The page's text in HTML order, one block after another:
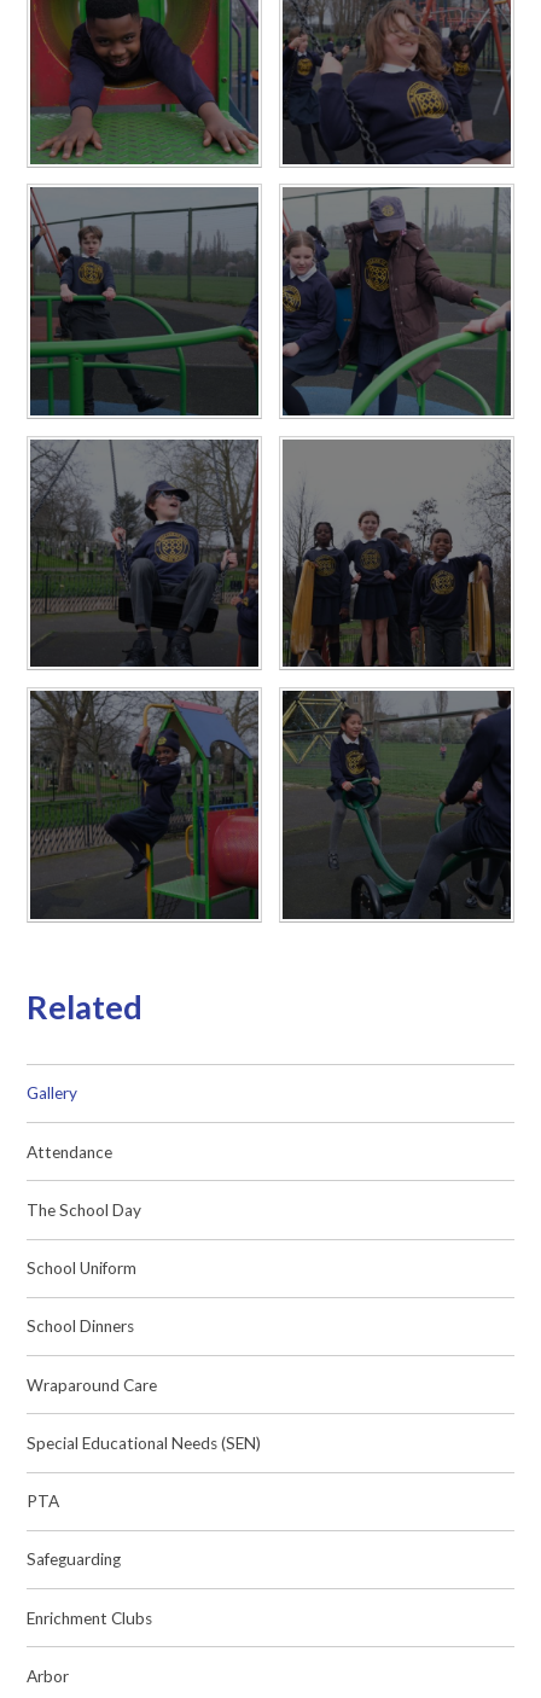
Related
Gallery
Attendance
The School Day
School Uniform
School Dinners
Wraparound Care
Special Educational Needs (SEN)
PTA
Safeguarding
Enrichment Clubs
Arbor